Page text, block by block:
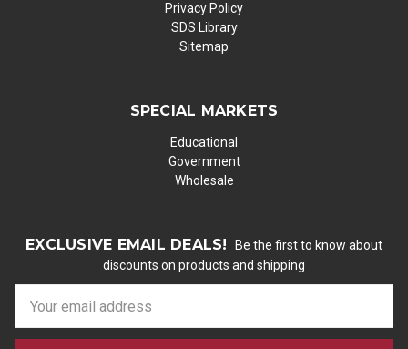
Privacy Policy
SDS Library
Sitemap
SPECIAL MARKETS
Educational
Government
Wholesale
EXCLUSIVE EMAIL DEALS!
Be the first to know about
discounts on products and shipping
a